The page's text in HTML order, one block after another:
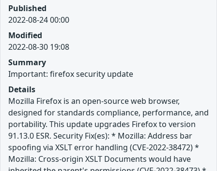
Published
2022-08-24 00:00
Modified
2022-08-30 19:08
Summary
Important: firefox security update
Details
Mozilla Firefox is an open-source web browser,
designed for standards compliance, performance, and
portability. This update upgrades Firefox to version
91.13.0 ESR. Security Fix(es): * Mozilla: Address bar
spoofing via XSLT error handling (CVE-2022-38472) *
Mozilla: Cross-origin XSLT Documents would have